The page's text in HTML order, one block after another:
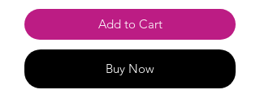
Add to Cart
Buy Now